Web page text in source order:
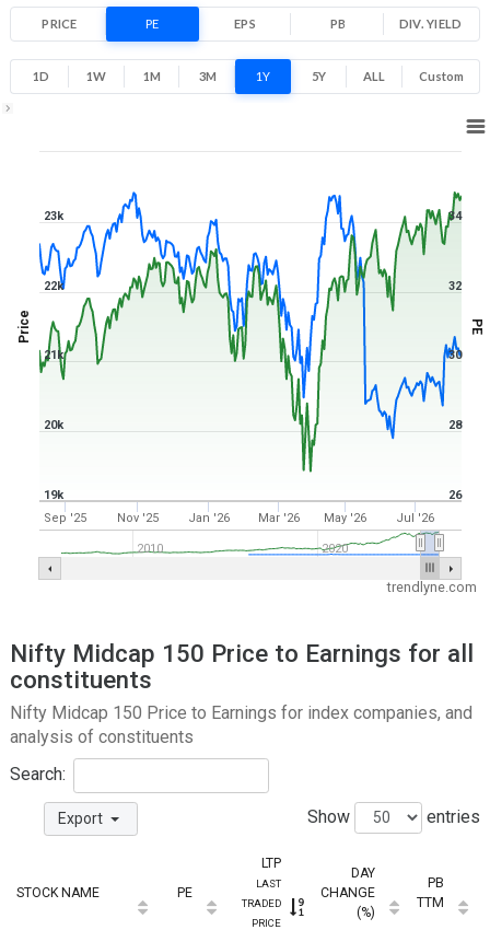
PRICE PE EPS PB DIV. YIELD
1D 1W 1M 3M 1Y 5Y ALL Custom
Price PE
Jan '26 Jul '26
Sep '25 Nov '25 Mar '26 May '26
2020
2010
19k
20k
21k
22k
23k
28
30
32
34
26
trendlyne.com
Nifty Midcap 150 Price to Earnings for all
constituents
Nifty Midcap 150 Price to Earnings for index companies, and
analysis of constituents
Search:
Export Show entries
STOCK NAME PE
LTP
LAST
TRADED
PRICE
DAY
CHANGE
(%)
PB
TTM